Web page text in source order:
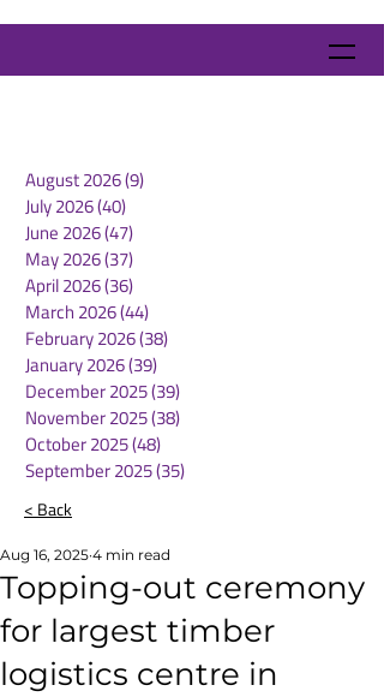
August 2026(9)
July 2026(40)
June 2026(47)
May 2026(37)
April 2026(36)
March 2026(44)
February 2026(38)
January 2026(39)
December 2025(39)
November 2025(38)
October 2025(48)
September 2025(35)
< Back
Topping-out ceremony
for largest timber
logistics centre in
Aug 16, 2025 4 min read